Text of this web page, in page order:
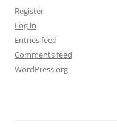
Register
Log in
Entries feed
Comments feed
WordPress.org